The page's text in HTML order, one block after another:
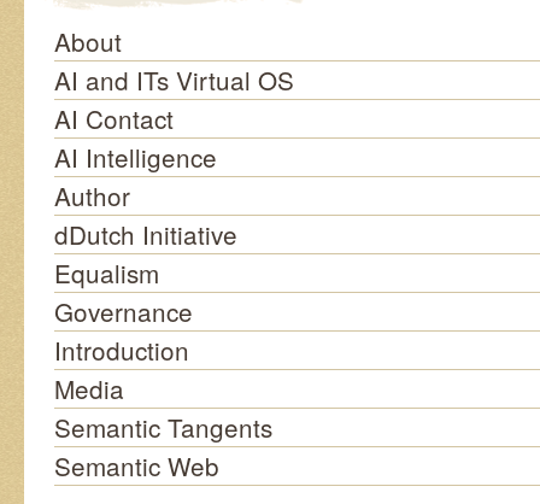
About
AI and ITs Virtual OS
AI Contact
AI Intelligence
Author
dDutch Initiative
Equalism
Governance
Introduction
Media
Semantic Tangents
Semantic Web